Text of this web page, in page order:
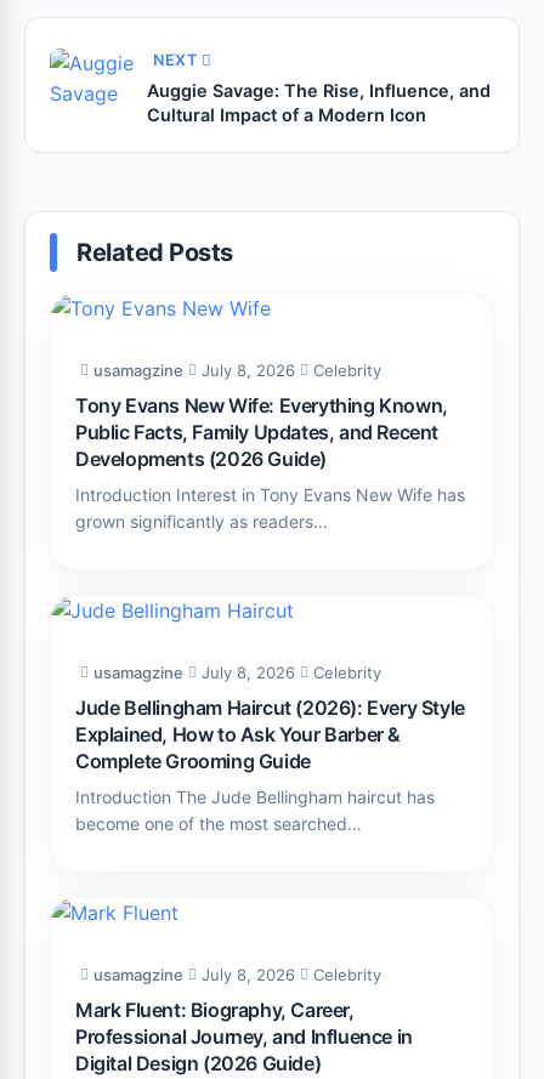
NEXT
Auggie Savage: The Rise, Influence, and
Cultural Impact of a Modern Icon
Related Posts
usamagzine July 8, 2026 Celebrity
Tony Evans New Wife: Everything Known,
Public Facts, Family Updates, and Recent
Developments (2026 Guide)
Introduction Interest in Tony Evans New Wife has
grown significantly as readers…
usamagzine July 8, 2026 Celebrity
Jude Bellingham Haircut (2026): Every Style
Explained, How to Ask Your Barber &
Complete Grooming Guide
Introduction The Jude Bellingham haircut has
become one of the most searched…
usamagzine July 8, 2026 Celebrity
Mark Fluent: Biography, Career,
Professional Journey, and Influence in
Digital Design (2026 Guide)